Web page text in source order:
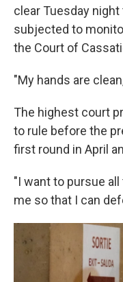
clear Tuesday
subjected to
the Court of
"My hands are
The highest court
to rule before the
first round in April
"I want to pursue
me so that I can